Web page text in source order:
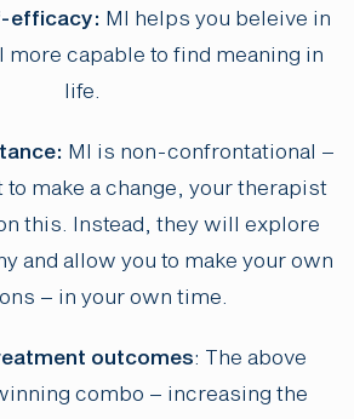
efficacy: MI helps you beleive in
more capable to find meaning in
life.
MI is non-confrontational –
to make a change, your therapist
this. Instead, they will explore
and allow you to make your own
– in your own time.
outcomes: The above
combo – increasing the